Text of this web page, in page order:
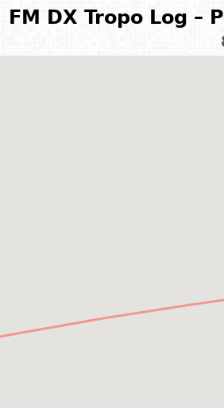
FM DX Tropo Log –